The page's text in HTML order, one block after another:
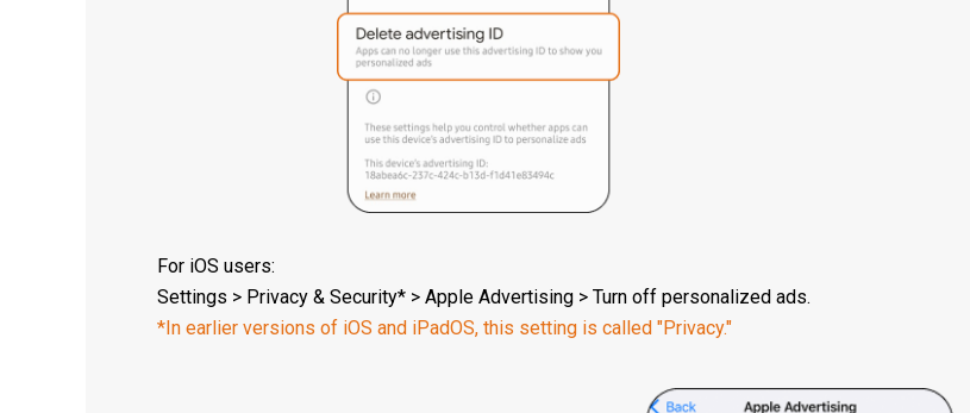
For iOS users:
Settings > Privacy & Security* > Apple Advertising > Turn off personalized ads.
*In earlier versions of iOS and iPadOS, this setting is called "Privacy."